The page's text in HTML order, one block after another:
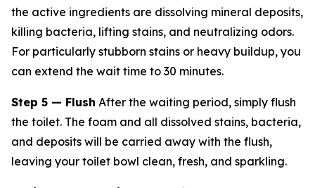
the active ingredients are dissolving mineral deposits,
killing bacteria, lifting stains, and neutralizing odors.
For particularly stubborn stains or heavy buildup, you
can extend the wait time to 30 minutes.
Step 5 — Flush After the waiting period, simply flush
the toilet. The foam and all dissolved stains, bacteria,
and deposits will be carried away with the flush,
leaving your toilet bowl clean, fresh, and sparkling.